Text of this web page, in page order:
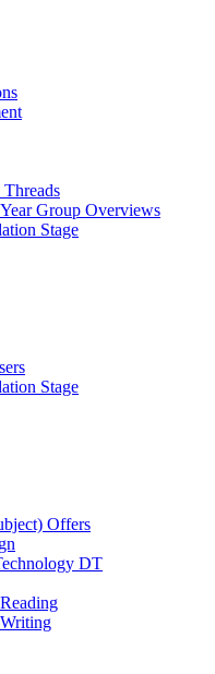
Group Overviews
Stage
Stage
Offers
DT